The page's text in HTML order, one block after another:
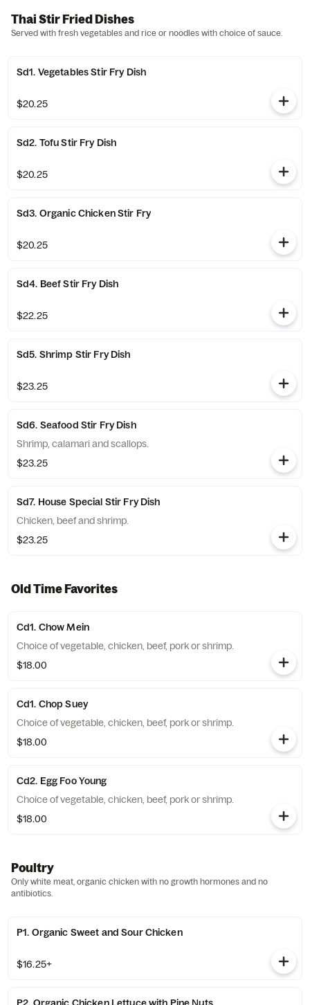
Thai Stir Fried Dishes
Served with fresh vegetables and rice or noodles with choice of sauce.
Sd1. Vegetables Stir Fry Dish
$20.25
Sd2. Tofu Stir Fry Dish
$20.25
Sd3. Organic Chicken Stir Fry
$20.25
Sd4. Beef Stir Fry Dish
$22.25
Sd5. Shrimp Stir Fry Dish
$23.25
Sd6. Seafood Stir Fry Dish
Shrimp, calamari and scallops.
$23.25
Sd7. House Special Stir Fry Dish
Chicken, beef and shrimp.
$23.25
Old Time Favorites
Cd1. Chow Mein
Choice of vegetable, chicken, beef, pork or shrimp.
$18.00
Cd1. Chop Suey
Choice of vegetable, chicken, beef, pork or shrimp.
$18.00
Cd2. Egg Foo Young
Choice of vegetable, chicken, beef, pork or shrimp.
$18.00
Poultry
Only white meat, organic chicken with no growth hormones and no
antibiotics.
P1. Organic Sweet and Sour Chicken
$16.25+